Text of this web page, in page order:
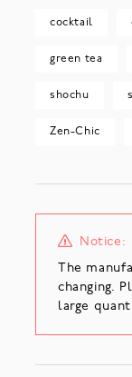
cocktail
green tea
shochu
Zen-Chic
Notice:
The
changing.
large